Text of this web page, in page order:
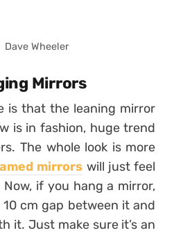
Dave Wheeler
Mirrors
is that the leaning mirror
is in fashion, huge trend
The whole look is more
mirrors will just feel
if you hang a mirror,
cm gap between it and
it. Just make sure it’s an